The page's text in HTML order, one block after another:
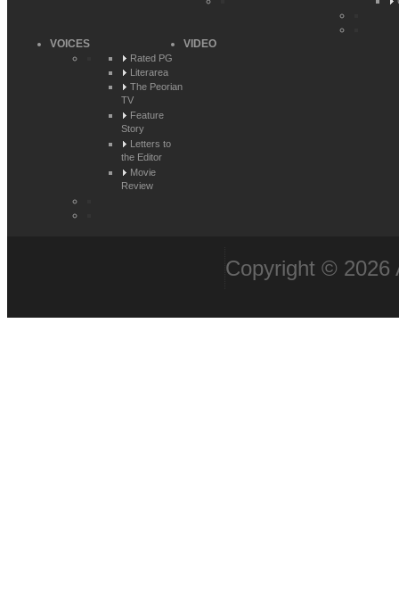
VOICES
Rated PG
Literarea
The Peorian
TV
Feature
Story
Letters to
the Editor
Movie
Review
VIDEO
Copyright © 2026